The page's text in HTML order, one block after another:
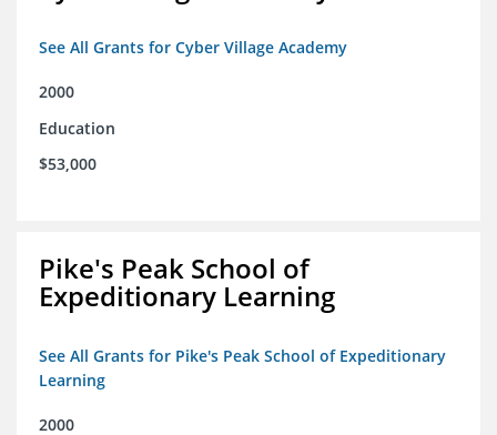
See All Grants for Cyber Village Academy
2000
Education
$53,000
Pike's Peak School of
Expeditionary Learning
See All Grants for Pike's Peak School of Expeditionary
Learning
2000